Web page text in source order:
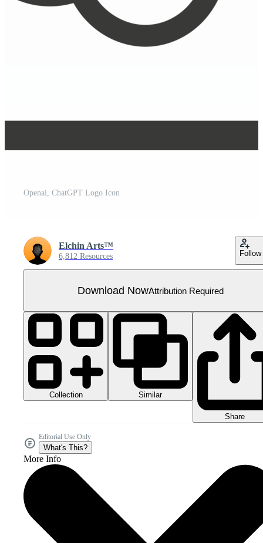
Openai, ChatGPT Logo Icon
Elchin Arts™
6,812 Resources Follow
Download NowAttribution Required
Collection Similar
Share
Editorial Use Only
What's This?
More Info